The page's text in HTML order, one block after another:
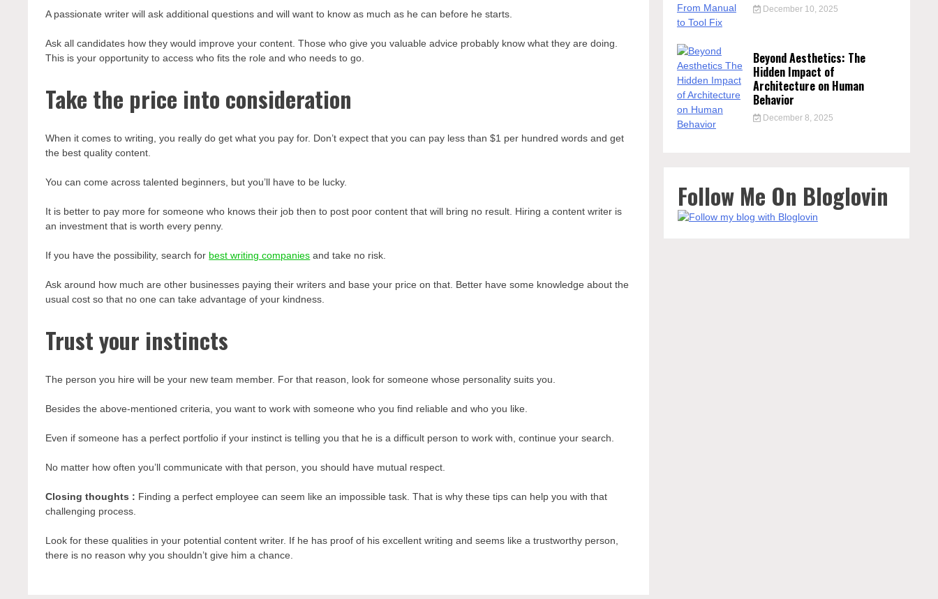
A passionate writer will ask additional questions and will want to know as much as he can before he starts.
Ask all candidates how they would improve your content. Those who give you valuable advice probably know what they are doing.
This is your opportunity to access who fits the role and who needs to go.
Take the price into consideration
When it comes to writing, you really do get what you pay for. Don’t expect that you can pay less than $1 per hundred words and get
the best quality content.
You can come across talented beginners, but you’ll have to be lucky.
It is better to pay more for someone who knows their job then to post poor content that will bring no result. Hiring a content writer is
an investment that is worth every penny.
If you have the possibility, search for best writing companies and take no risk.
Ask around how much are other businesses paying their writers and base your price on that. Better have some knowledge about the
usual cost so that no one can take advantage of your kindness.
Trust your instincts
The person you hire will be your new team member. For that reason, look for someone whose personality suits you.
Besides the above-mentioned criteria, you want to work with someone who you find reliable and who you like.
Even if someone has a perfect portfolio if your instinct is telling you that he is a difficult person to work with, continue your search.
No matter how often you’ll communicate with that person, you should have mutual respect.
Closing thoughts : Finding a perfect employee can seem like an impossible task. That is why these tips can help you with that
challenging process.
Look for these qualities in your potential content writer. If he has proof of his excellent writing and seems like a trustworthy person,
there is no reason why you shouldn’t give him a chance.
December 10, 2025
Beyond Aesthetics: The
Hidden Impact of
Architecture on Human
Behavior
December 8, 2025
Follow Me On Bloglovin